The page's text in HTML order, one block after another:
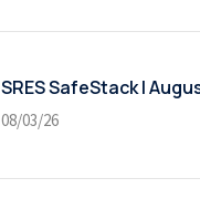
SRES SafeStack |
08/03/26